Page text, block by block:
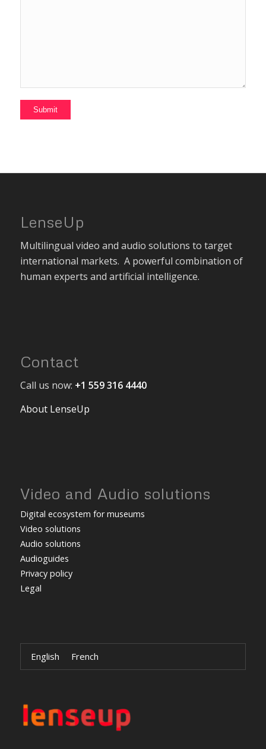
LenseUp
Multilingual video and audio solutions to target
international markets. A powerful combination of
human experts and artificial intelligence.
Contact
Call us now: +1 559 316 4440
About LenseUp
Video and Audio solutions
Digital ecosystem for museums
Video solutions
Audio solutions
Audioguides
Privacy policy
Legal
English French